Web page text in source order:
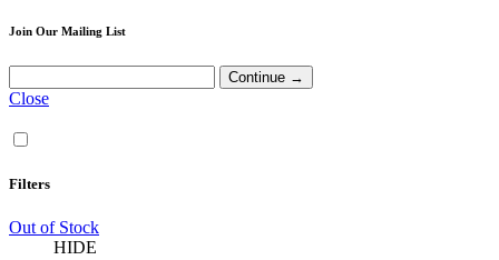
Join Our Mailing List
Close
Filters
Out of Stock
HIDE